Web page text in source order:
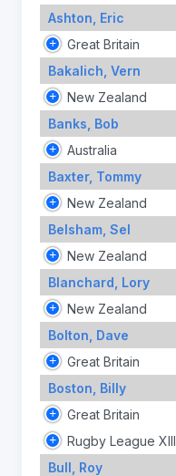
Ashton, Eric
Great Britain
Bakalich, Vern
New Zealand
Banks, Bob
Australia
Baxter, Tommy
New Zealand
Belsham, Sel
New Zealand
Blanchard, Lory
New Zealand
Bolton, Dave
Great Britain
Boston, Billy
Great Britain
Rugby League XIII
Bull, Roy